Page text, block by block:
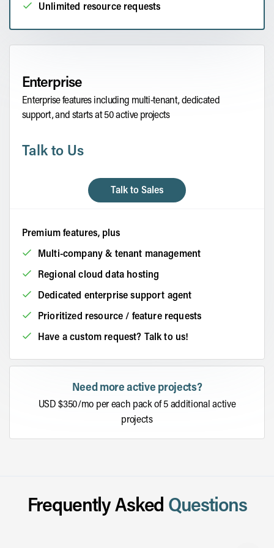
Unlimited resource requests
Enterprise
Enterprise features including multi-tenant, dedicated
support, and starts at 50 active projects
Talk to Us
Talk to Sales
Premium features, plus
Multi-company & tenant management
Regional cloud data hosting
Dedicated enterprise support agent
Prioritized resource / feature requests
Have a custom request? Talk to us!
Need more active projects?
USD $350/mo per each pack of 5 additional active
projects
Frequently Asked Questions